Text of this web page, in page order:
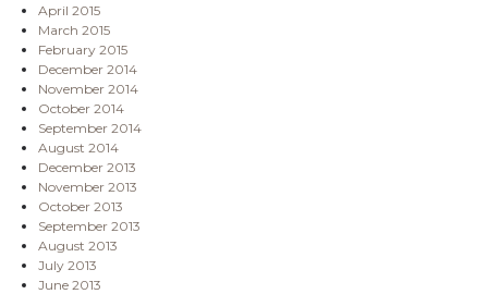
April 2015
March 2015
February 2015
December 2014
November 2014
October 2014
September 2014
August 2014
December 2013
November 2013
October 2013
September 2013
August 2013
July 2013
June 2013